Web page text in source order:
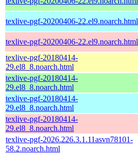
texlive-pgf-20200406-22.el9.noarch.html
texlive-pgf-20200406-22.el9.noarch.html
texlive-pgf-20180414-
29.el8_8.noarch.html
texlive-pgf-20180414-
29.el8_8.noarch.html
texlive-pgf-20180414-
29.el8_8.noarch.html
texlive-pgf-20180414-
29.el8_8.noarch.html
texlive-pgf-2026.226.3.1.11asvn78101-
58.2.noarch.html